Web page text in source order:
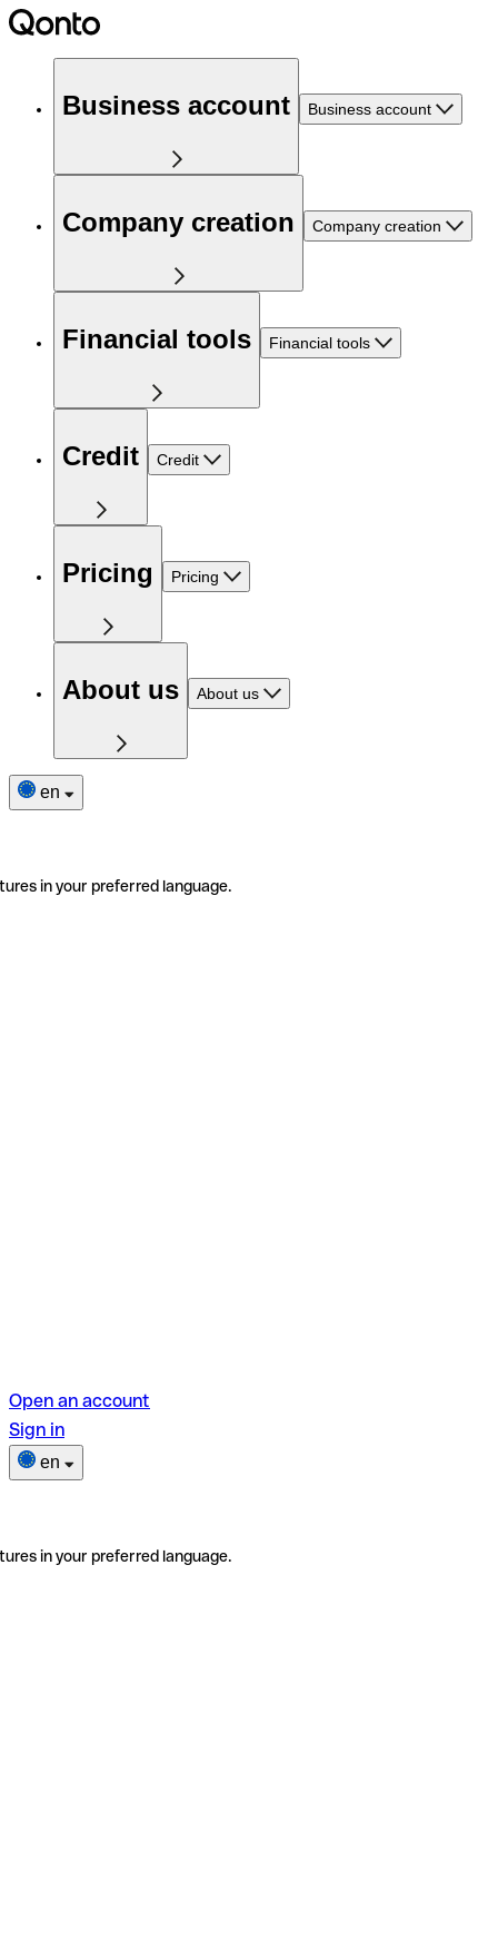
Business account Business account
Company creation Company creation
Financial tools Financial tools
Credit Credit
Pricing Pricing
About us About us
en
in your preferred language.
Open an account
Sign in
en
in your preferred language.